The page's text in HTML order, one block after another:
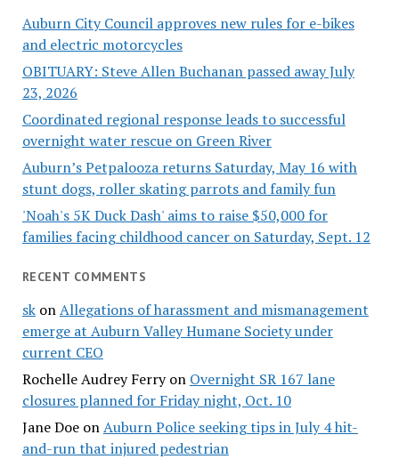
Auburn City Council approves new rules for e-bikes
and electric motorcycles
OBITUARY: Steve Allen Buchanan passed away July
23, 2026
Coordinated regional response leads to successful
overnight water rescue on Green River
Auburn’s Petpalooza returns Saturday, May 16 with
stunt dogs, roller skating parrots and family fun
'Noah's 5K Duck Dash' aims to raise $50,000 for
families facing childhood cancer on Saturday, Sept. 12
RECENT COMMENTS
skonAllegations of harassment and mismanagement
emerge at Auburn Valley Humane Society under
current CEO
Rochelle Audrey Ferryon Overnight SR 167 lane
closures planned for Friday night, Oct. 10
Jane DoeonAuburn Police seeking tips in July 4 hit-
and-run that injured pedestrian